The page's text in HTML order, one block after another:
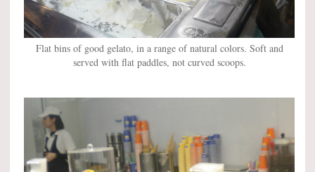
Flat bins of good gelato, in a range of natural colors. Soft and
served with flat paddles, not curved scoops.